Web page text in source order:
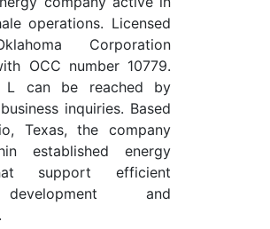
operations. Licensed
Corporation
OCC number 10779.
L can be reached by
inquiries. Based
Texas, the company
established energy
support efficient
and